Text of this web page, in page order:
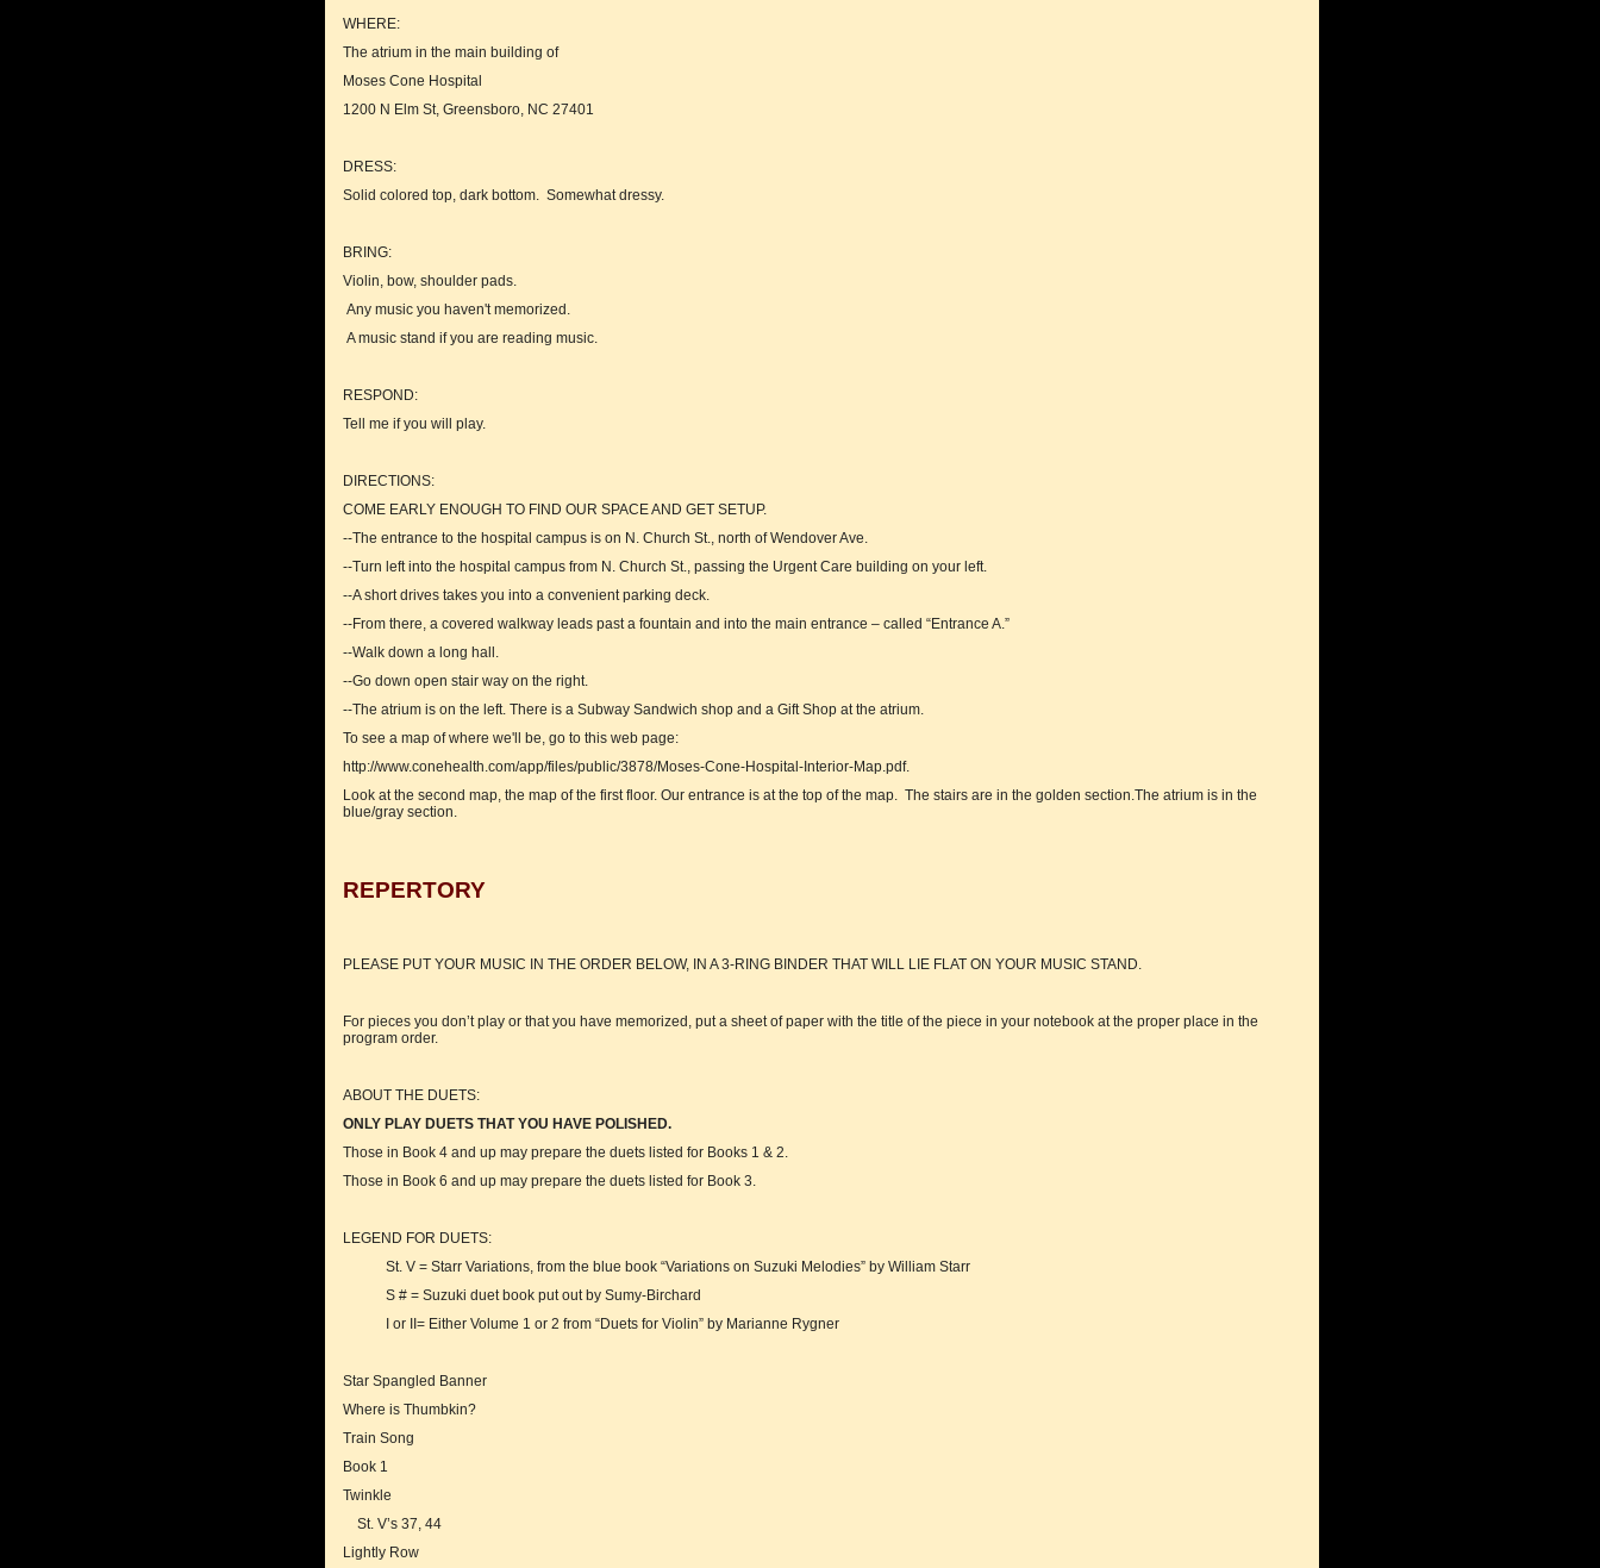
WHERE:
The atrium in the main building of
Moses Cone Hospital
1200 N Elm St, Greensboro, NC 27401
DRESS:
Solid colored top, dark bottom. Somewhat dressy.
BRING:
Violin, bow, shoulder pads.
Any music you haven't memorized.
A music stand if you are reading music.
RESPOND:
Tell me if you will play.
DIRECTIONS:
COME EARLY ENOUGH TO FIND OUR SPACE AND GET SETUP.
--The entrance to the hospital campus is on N. Church St., north of Wendover Ave.
--Turn left into the hospital campus from N. Church St., passing the Urgent Care building on your left.
--A short drives takes you into a convenient parking deck.
--From there, a covered walkway leads past a fountain and into the main entrance – called “Entrance A.”
--Walk down a long hall.
--Go down open stair way on the right.
--The atrium is on the left. There is a Subway Sandwich shop and a Gift Shop at the atrium.
To see a map of where we'll be, go to this web page:
http://www.conehealth.com/app/files/public/3878/Moses-Cone-Hospital-Interior-Map.pdf.
Look at the second map, the map of the first floor. Our entrance is at the top of the map. The stairs are in the golden section.The atrium is in the
blue/gray section.
REPERTORY
PLEASE PUT YOUR MUSIC IN THE ORDER BELOW, IN A 3-RING BINDER THAT WILL LIE FLAT ON YOUR MUSIC STAND.
For pieces you don’t play or that you have memorized, put a sheet of paper with the title of the piece in your notebook at the proper place in the
program order.
ABOUT THE DUETS:
ONLY PLAY DUETS THAT YOU HAVE POLISHED.
Those in Book 4 and up may prepare the duets listed for Books 1 & 2.
Those in Book 6 and up may prepare the duets listed for Book 3.
LEGEND FOR DUETS:
St. V = Starr Variations, from the blue book “Variations on Suzuki Melodies” by William Starr
S # = Suzuki duet book put out by Sumy-Birchard
I or II= Either Volume 1 or 2 from “Duets for Violin” by Marianne Rygner
Star Spangled Banner
Where is Thumbkin?
Train Song
Book 1
Twinkle
St. V’s 37, 44
Lightly Row